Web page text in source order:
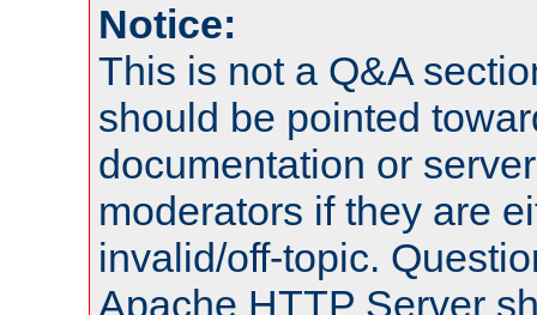
Notice:
This is not a Q&A
should be pointed
documentation or
moderators if they are
invalid/off-topic.
Apache HTTP Server